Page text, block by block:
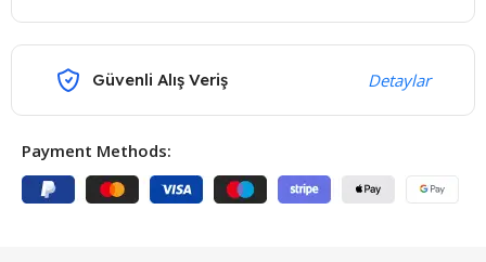
Güvenli Alış Veriş Detaylar
Payment Methods: